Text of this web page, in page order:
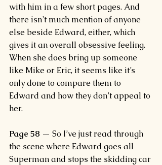
with him in a few short pages. And
there isn’t much mention of anyone
else beside Edward, either, which
gives it an overall obsessive feeling.
When she does bring up someone
like Mike or Eric, it seems like it’s
only done to compare them to
Edward and how they don’t appeal to
her.
Page 58 — So I’ve just read through
the scene where Edward goes all
Superman and stops the skidding car